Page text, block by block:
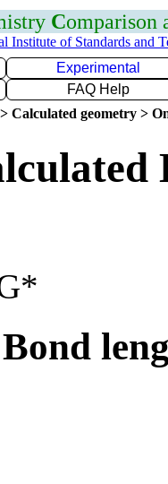
Comparison
Institute of Standards and
Experimental
FAQ Help
Calculated geometry >